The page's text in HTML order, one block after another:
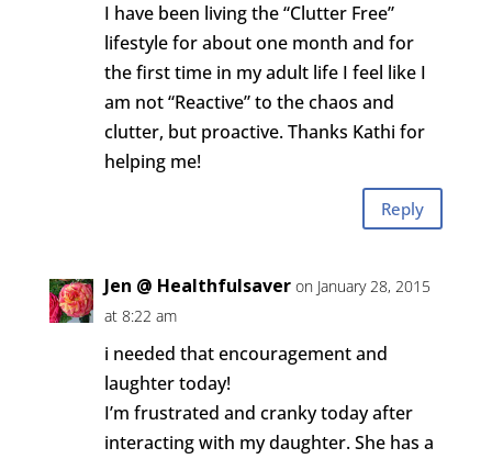
I have been living the “Clutter Free”
lifestyle for about one month and for
the first time in my adult life I feel like I
am not “Reactive” to the chaos and
clutter, but proactive. Thanks Kathi for
helping me!
Reply
Jen @ Healthfulsaver on January 28, 2015
at 8:22 am
i needed that encouragement and
laughter today!
I’m frustrated and cranky today after
interacting with my daughter. She has a